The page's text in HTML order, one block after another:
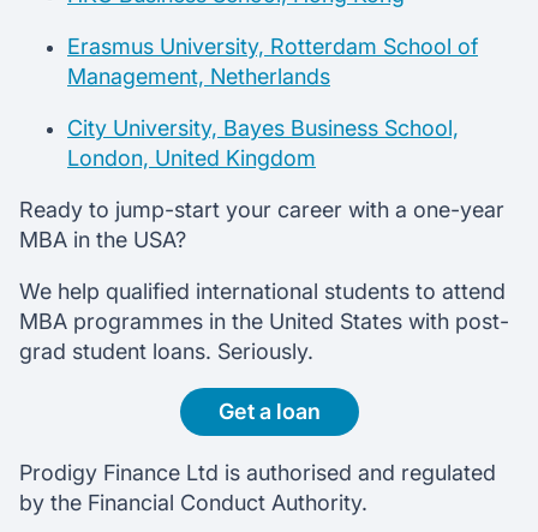
Erasmus University, Rotterdam School of
Management, Netherlands
City University, Bayes Business School,
London, United Kingdom
Ready to jump-start your career with a one-year
MBA in the USA?
We help qualified international students to attend
MBA programmes in the United States with post-
grad student loans. Seriously.
Get a loan
Prodigy Finance Ltd is authorised and regulated
by the Financial Conduct Authority.